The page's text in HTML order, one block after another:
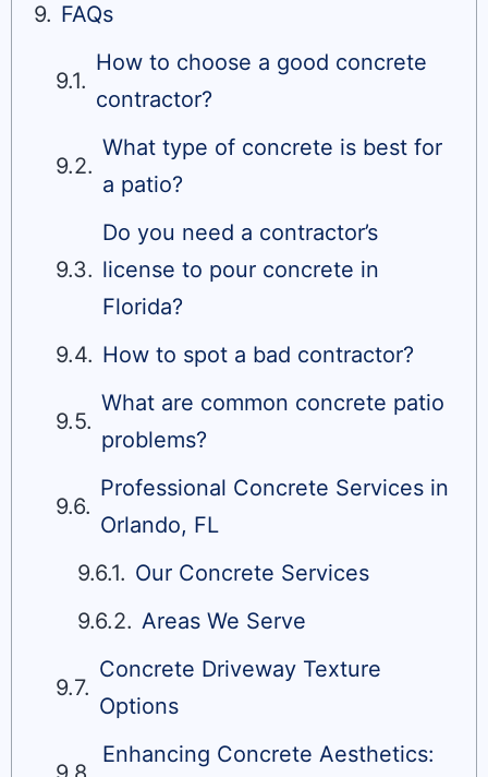
FAQs
How to choose a good concrete
contractor?
What type of concrete is best for
a patio?
Do you need a contractor’s
license to pour concrete in
Florida?
How to spot a bad contractor?
What are common concrete patio
problems?
Professional Concrete Services in
Orlando, FL
Our Concrete Services
Areas We Serve
Concrete Driveway Texture
Options
Enhancing Concrete Aesthetics: